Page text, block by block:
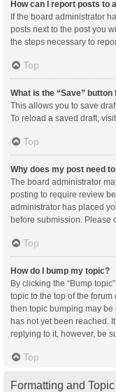
How can I report posts to
If the board administrator
posts next to the post you
the steps necessary to
Top
What is the “Save”
This allows you to save
To reload a saved draft,
Top
Why does my post need
The board administrator
posting to require review
administrator has placed
before submission. Please
Top
How do I bump my topic?
By clicking the “Bump
topic to the top of the
then topic bumping may
has not yet been reached.
replying to it, however, be
Top
Formatting and